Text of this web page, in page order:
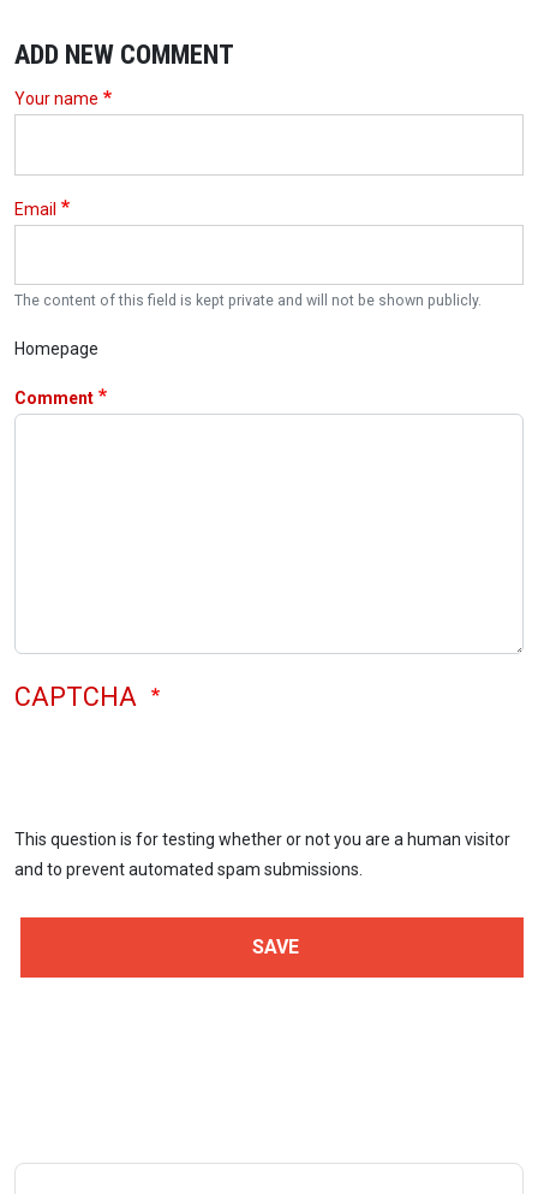
ADD NEW COMMENT
Your name
Email
The content of this field is kept private and will not be shown publicly.
Homepage
Comment
CAPTCHA
This question is for testing whether or not you are a human visitor
and to prevent automated spam submissions.